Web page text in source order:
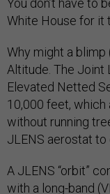
You don’t have to
White House for it
Why might a
Altitude. The Joint
Elevated Netted
10,000 feet,
without running
JLENS aerostat
A JLENS “orbit”
with a long-band